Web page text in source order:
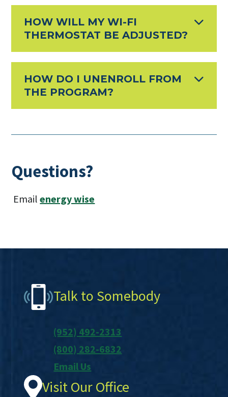
HOW WILL MY WI-FI
THERMOSTAT BE ADJUSTED?
HOW DO I UNENROLL FROM
THE PROGRAM?
Questions?
Emailenergy wise
Talk to Somebody
(952) 492-2313
(800) 282-6832
Email Us
Visit Our Office